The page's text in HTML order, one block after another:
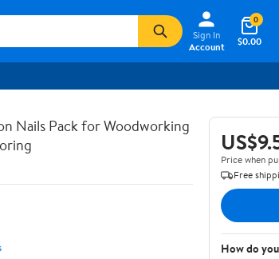
Sign In
Account
$0.00
0
Nails Pack for Woodworking
Price when
Free
How do